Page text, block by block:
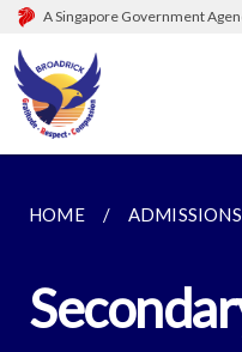
A Singapore Government
HOME ADMISSIONS